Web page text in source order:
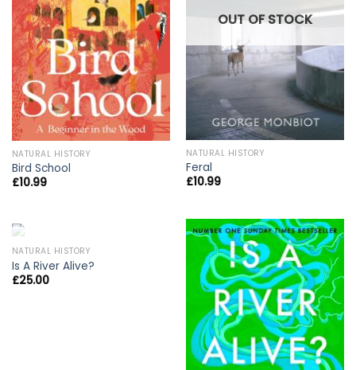
NATURAL HISTORY
Bird School
£10.99
OUT OF STOCK
NATURAL HISTORY
Feral
£10.99
OUT OF STOCK
NATURAL HISTORY
Is A River Alive?
£25.00